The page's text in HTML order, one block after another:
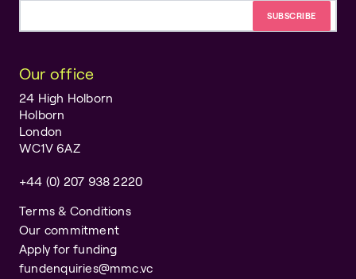
Our office
24 High Holborn
Holborn
London
WC1V 6AZ
+44 (0) 207 938 2220
Terms & Conditions
Our commitment
Apply for funding
fundenquiries@mmc.vc